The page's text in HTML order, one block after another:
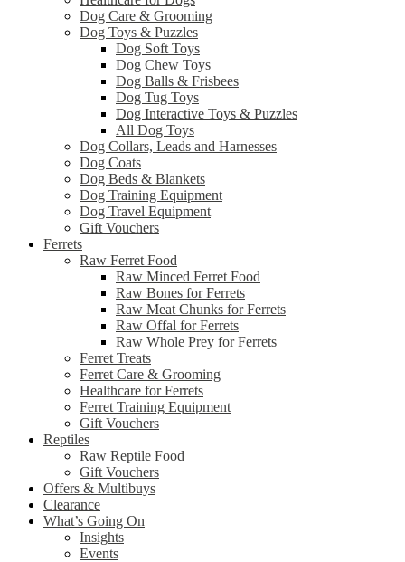
Dog Care & Grooming
Dog Toys & Puzzles
Dog Soft Toys
Dog Chew Toys
Dog Balls & Frisbees
Dog Tug Toys
Dog Interactive Toys & Puzzles
All Dog Toys
Dog Collars, Leads and Harnesses
Dog Coats
Dog Beds & Blankets
Dog Training Equipment
Dog Travel Equipment
Gift Vouchers
Ferrets
Raw Ferret Food
Raw Minced Ferret Food
Raw Bones for Ferrets
Raw Meat Chunks for Ferrets
Raw Offal for Ferrets
Raw Whole Prey for Ferrets
Ferret Treats
Ferret Care & Grooming
Healthcare for Ferrets
Ferret Training Equipment
Gift Vouchers
Reptiles
Raw Reptile Food
Gift Vouchers
Offers & Multibuys
Clearance
What’s Going On
Insights
Events